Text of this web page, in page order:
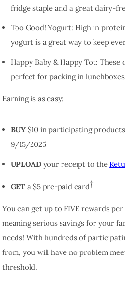
fridge staple and a great dairy-
Too Good! Yogurt: High in
yogurt is a great way to keep
Happy Baby & Happy Tot: These
perfect for packing in
Earning is as easy:
BUY $10 in participating
9/15/2025.
UPLOAD your receipt to the
GET a $5 pre-paid card†
You can get up to FIVE rewards
meaning serious savings for your
needs! With hundreds of
from, you will have no problem
threshold.